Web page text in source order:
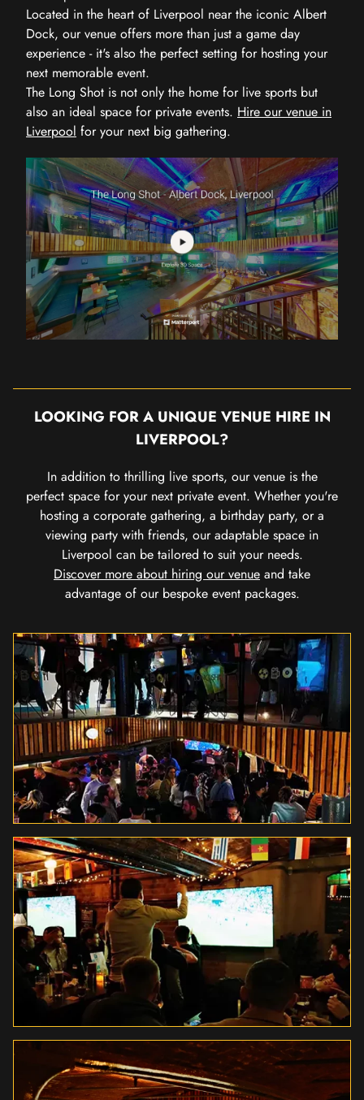
Located in the heart of Liverpool near the iconic Albert
Dock, our venue offers more than just a game day
experience - it's also the perfect setting for hosting your
next memorable event.
The Long Shot is not only the home for live sports but
also an ideal space for private events. Hire our venue in
Liverpool for your next big gathering.
LOOKING FOR A UNIQUE VENUE HIRE IN
LIVERPOOL?
In addition to thrilling live sports, our venue is the
perfect space for your next private event. Whether you're
hosting a corporate gathering, a birthday party, or a
viewing party with friends, our adaptable space in
Liverpool can be tailored to suit your needs.
Discover more about hiring our venue and take
advantage of our bespoke event packages.